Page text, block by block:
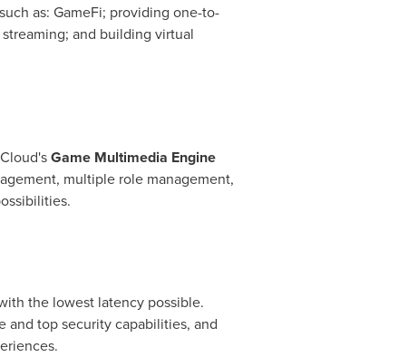
as: GameFi; providing one-to-
and building virtual
Game Multimedia Engine
multiple role management,
the lowest latency possible.
top security capabilities, and